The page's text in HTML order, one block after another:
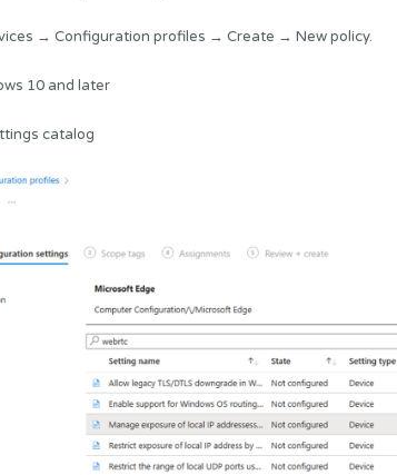
→ Configuration profiles → Create → New policy.
10 and later
catalog